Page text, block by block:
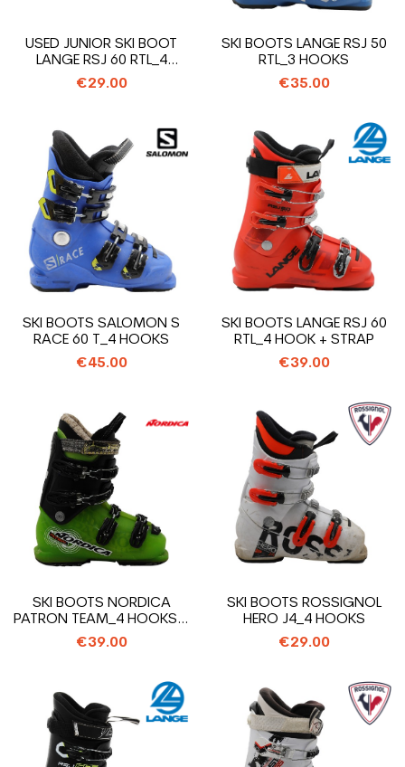
USED JUNIOR SKI BOOT
LANGE RSJ 60 RTL_4
HOOKS + STRAP
€29.00
SKI BOOTS LANGE RSJ 50
RTL_3 HOOKS
€35.00
SKI BOOTS SALOMON S
RACE 60 T_4 HOOKS
€45.00
SKI BOOTS LANGE RSJ 60
RTL_4 HOOK + STRAP
€39.00
SKI BOOTS NORDICA
PATRON TEAM_4 HOOKS +
STRAP
€39.00
SKI BOOTS ROSSIGNOL
HERO J4_4 HOOKS
€29.00